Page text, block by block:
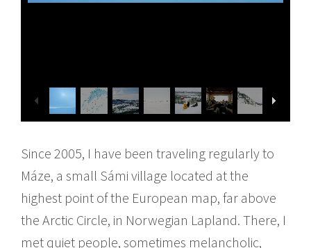
Since 2005, I have been traveling regularly to
Máze, a small Sámi village located at the
highest point of the European map, far above
the Arctic Circle, in Norwegian Lapland. There, I
met quiet people, sometimes melancholic,